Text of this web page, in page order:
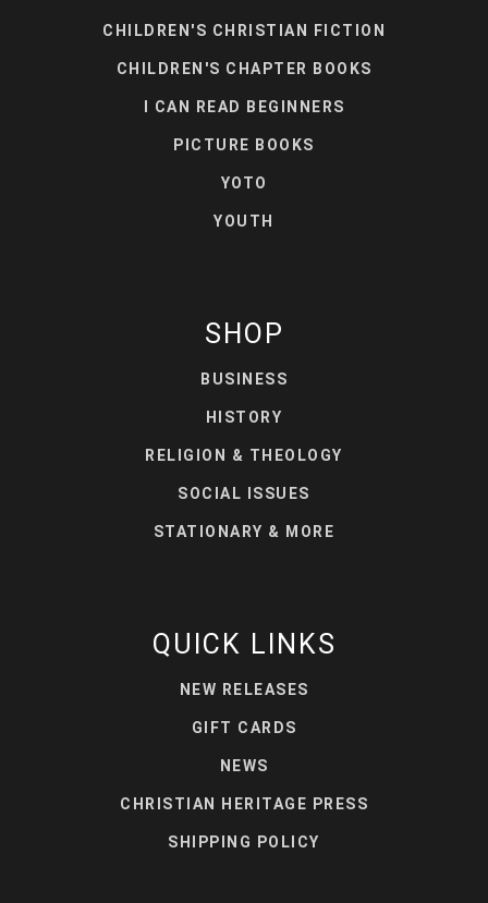
CHILDREN'S CHRISTIAN FICTION
CHILDREN'S CHAPTER BOOKS
I CAN READ BEGINNERS
PICTURE BOOKS
YOTO
YOUTH
SHOP
BUSINESS
HISTORY
RELIGION & THEOLOGY
SOCIAL ISSUES
STATIONARY & MORE
QUICK LINKS
NEW RELEASES
GIFT CARDS
NEWS
CHRISTIAN HERITAGE PRESS
SHIPPING POLICY